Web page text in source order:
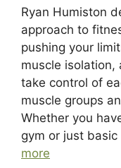
Ryan Humiston
approach to
pushing your
muscle isolation,
take control of
muscle groups
Whether you
gym or just
more